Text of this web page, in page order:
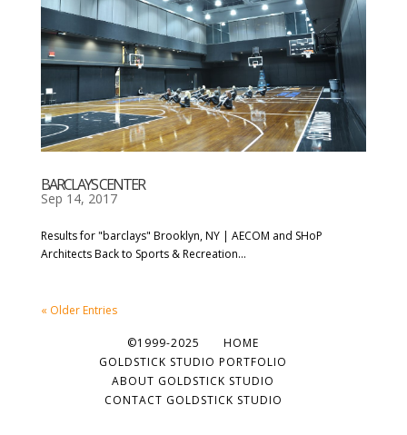
BARCLAYS CENTER
Sep 14, 2017
Results for "barclays" Brooklyn, NY | AECOM and SHoP
Architects Back to Sports & Recreation...
« Older Entries
©1999-2025
HOME
GOLDSTICK STUDIO PORTFOLIO
ABOUT GOLDSTICK STUDIO
CONTACT GOLDSTICK STUDIO